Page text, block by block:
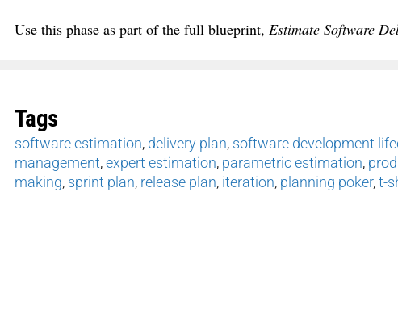
Use this phase as part of the full blueprint, Estimate Software
Tags
software estimation, delivery plan, software development
management,expert estimation, parametric estimation,
making, sprint plan, release plan, iteration, planning poker,t-